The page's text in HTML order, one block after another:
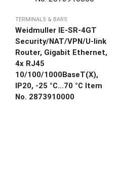
TERMINALS & BARS
Weidmuller IE-SR-4GT
Security/NAT/VPN/U-link
Router, Gigabit Ethernet,
4x RJ45
10/100/1000BaseT(X),
IP20, -25 °C…70 °C Item
No. 2873910000